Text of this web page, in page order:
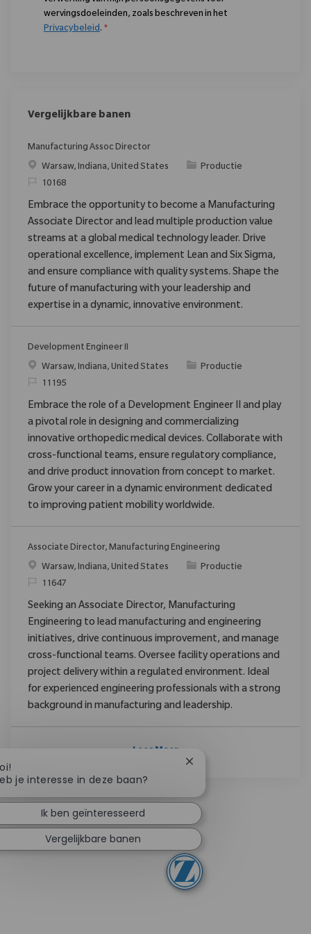
wervingsdoeleinden, zoals beschreven in het
Privacybeleid. *
Vergelijkbare banen
Manufacturing Assoc Director
PlaatsWarsaw, Indiana, United States Categorie
Productie
Verzoek
10168
Embrace the opportunity to become a Manufacturing
Associate Director and lead multiple production value
streams at a global medical technology leader. Drive
operational excellence, implement Lean and Six Sigma,
and ensure compliance with quality systems. Shape the
future of manufacturing with your leadership and
expertise in a dynamic, innovative environment.
Development Engineer II
PlaatsWarsaw, Indiana, United States Categorie
Productie
Verzoek
11195
Embrace the role of a Development Engineer II and play
a pivotal role in designing and commercializing
innovative orthopedic medical devices. Collaborate with
cross-functional teams, ensure regulatory compliance,
and drive product innovation from concept to market.
Grow your career in a dynamic environment dedicated
to improving patient mobility worldwide.
Associate Director, Manufacturing Engineering
PlaatsWarsaw, Indiana, United States Categorie
Productie
Verzoek
11647
Seeking an Associate Director, Manufacturing
Engineering to lead manufacturing and engineering
initiatives, drive continuous improvement, and manage
cross-functional teams. Oversee facility operations and
project delivery within a regulated environment. Ideal
for experienced engineering professionals with a strong
background in manufacturing and leadership.
Lees Meer
je interesse in deze baan?
Chatbotmelding sluiten
Ik ben geïnteresseerd
Vergelijkbare banen